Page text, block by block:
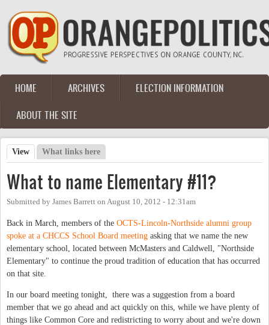
Skip to main content
Main menu
HOME ARCHIVES ELECTION INFORMATION
ABOUT THE SITE
Primary tabs
View (active tab)
What links here
What to name Elementary #11?
Submitted by James Barrett on August 10, 2012 - 12:31am
Back in March, members of the OCTS-Lincoln-Northside alumni group
spoke at a CHCCS School Board meeting asking that we name the new
elementary school, located between McMasters and Caldwell, "Northside
Elementary" to continue the proud tradition of education that has occurred
on that site.
In our board meeting tonight, there was a suggestion from a board
member that we go ahead and act quickly on this, while we have plenty of
things like Common Core and redistricting to worry about and we're down